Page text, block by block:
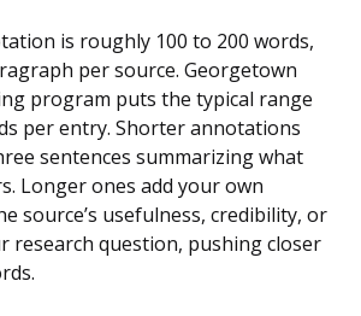
is roughly 100 to 200 words,
per source. Georgetown
program puts the typical range
per entry. Shorter annotations
sentences summarizing what
Longer ones add your own
source’s usefulness, credibility, or
research question, pushing closer